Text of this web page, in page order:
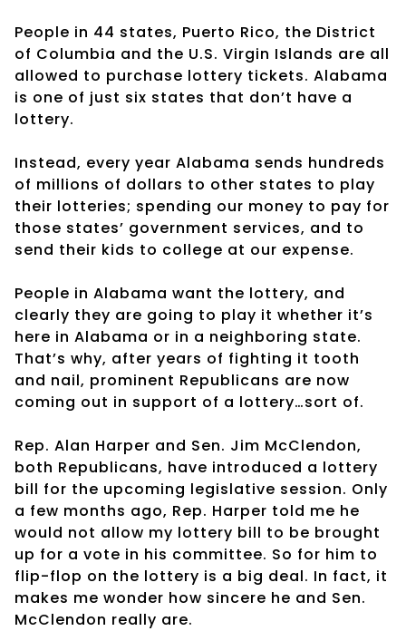
People in 44 states, Puerto Rico, the District
of Columbia and the U.S. Virgin Islands are all
allowed to purchase lottery tickets. Alabama
is one of just six states that don’t have a
lottery.
Instead, every year Alabama sends hundreds
of millions of dollars to other states to play
their lotteries; spending our money to pay for
those states’ government services, and to
send their kids to college at our expense.
People in Alabama want the lottery, and
clearly they are going to play it whether it’s
here in Alabama or in a neighboring state.
That’s why, after years of fighting it tooth
and nail, prominent Republicans are now
coming out in support of a lottery…sort of.
Rep. Alan Harper and Sen. Jim McClendon,
both Republicans, have introduced a lottery
bill for the upcoming legislative session. Only
a few months ago, Rep. Harper told me he
would not allow my lottery bill to be brought
up for a vote in his committee. So for him to
flip-flop on the lottery is a big deal. In fact, it
makes me wonder how sincere he and Sen.
McClendon really are.